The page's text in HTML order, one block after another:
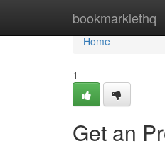
bookmarklethq
Home
Home
1
Get an